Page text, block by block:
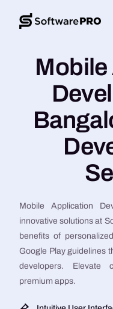
Mobile Application
innovative solutions at
benefits of
Google Play guidelines
developers. Elevate
premium apps.